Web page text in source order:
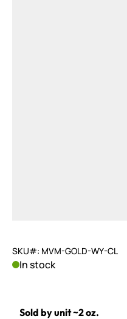
SKU#: MVM-GOLD-WY-CL
In stock
Sold by unit ~2 oz.